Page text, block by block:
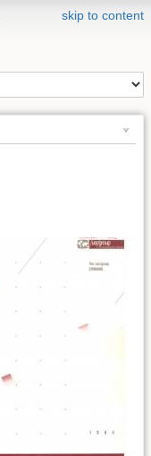
skip to content